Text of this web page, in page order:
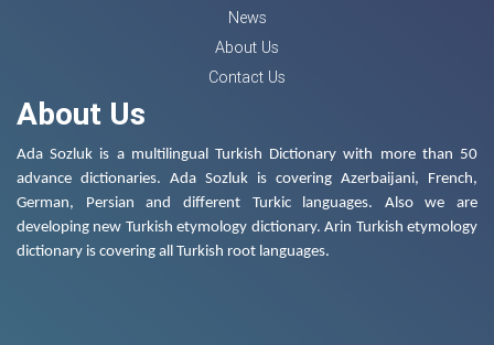
News
About Us
Contact Us
About Us
Ada Sozluk is a multilingual Turkish Dictionary with more than 50
advance dictionaries. Ada Sozluk is covering Azerbaijani, French,
German, Persian and different Turkic languages. Also we are
developing new Turkish etymology dictionary. Arin Turkish etymology
dictionary is covering all Turkish root languages.